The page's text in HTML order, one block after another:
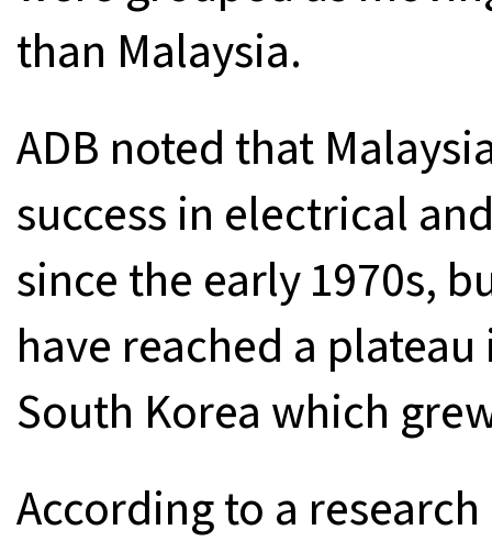
than Malaysia.
ADB noted that
success in electrical
since the early 1970s,
have reached a
South Korea which
According to a